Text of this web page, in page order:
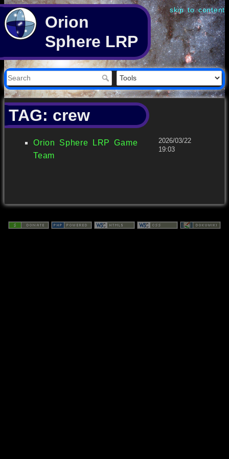
skip to content
Orion
Sphere LRP
TAG: crew
Orion Sphere LRP Game
Team
2026/03/22
19:03